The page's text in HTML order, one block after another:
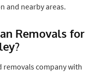
and nearby areas.
Removals for
removals company with